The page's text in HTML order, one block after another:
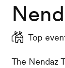
Top
The Nendaz